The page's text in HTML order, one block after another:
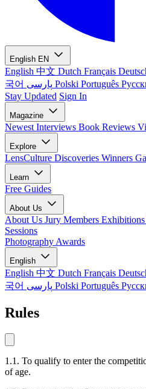
English EN
English 中文 Dutch Français
국어
Polski Português
Stay Updated Sign In
Magazine
Newest Interviews Book Reviews
Explore
LensCulture Discoveries Winners
Learn
Free Guides
About Us
About Us Jury Members Exhibitions
Sessions
Photography Awards
English
English 中文 Dutch Français
국어
Polski Português
Rules
1.1. To qualify to enter the
of age.